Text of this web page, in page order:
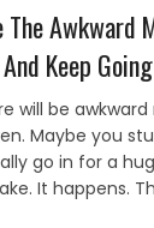
The Awkward
Keep Going
will be
Maybe you
go in for a
It happens.